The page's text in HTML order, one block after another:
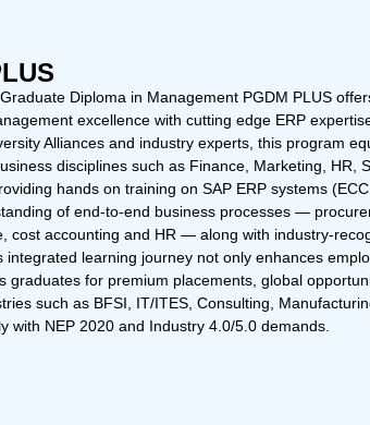
Diploma in Management PGDM PLUS
excellence with cutting edge ERP
Alliances and industry experts, this program
disciplines such as Finance, Marketing, HR,
hands on training on SAP ERP systems
of end-to-end business processes —
cost accounting and HR — along with industry-
integrated learning journey not only enhances
graduates for premium placements, global
such as BFSI, IT/ITES, Consulting,
with NEP 2020 and Industry 4.0/5.0 demands.